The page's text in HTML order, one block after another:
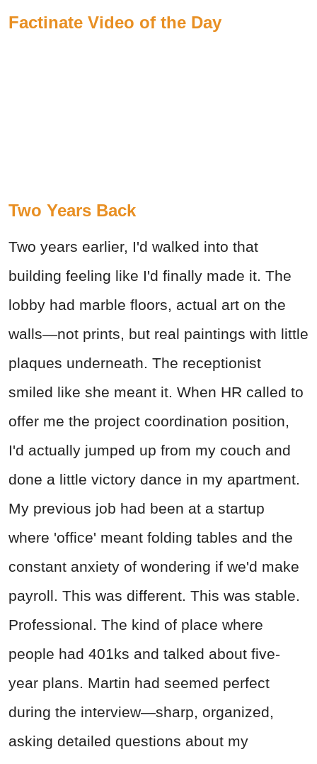
Factinate Video of the Day
Two Years Back
Two years earlier, I'd walked into that
building feeling like I'd finally made it. The
lobby had marble floors, actual art on the
walls—not prints, but real paintings with little
plaques underneath. The receptionist
smiled like she meant it. When HR called to
offer me the project coordination position,
I'd actually jumped up from my couch and
done a little victory dance in my apartment.
My previous job had been at a startup
where 'office' meant folding tables and the
constant anxiety of wondering if we'd make
payroll. This was different. This was stable.
Professional. The kind of place where
people had 401ks and talked about five-
year plans. Martin had seemed perfect
during the interview—sharp, organized,
asking detailed questions about my